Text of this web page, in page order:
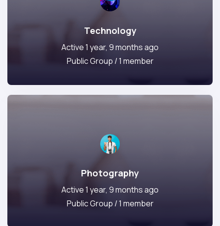
Technology
Active 1 year, 9 months ago
Public Group / 1 member
Photography
Active 1 year, 9 months ago
Public Group / 1 member